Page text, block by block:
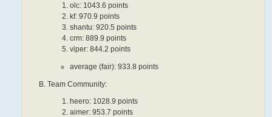
olc: 1043.6 points
kf: 970.9 points
shantu: 920.5 points
crm: 889.9 points
viper: 844.2 points
average (fair): 933.8 points
Team Community:
heero: 1028.9 points
aimer: 953.7 points